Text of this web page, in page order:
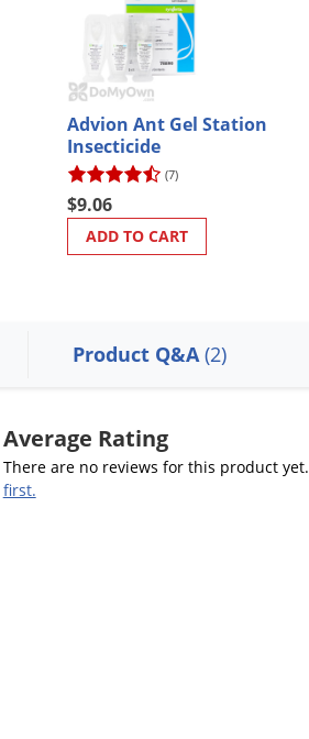
Advion Ant Gel Station
Insecticide
(7)
$9.06
ADD TO CART
Product Q&A(2)
Average Rating
There are no reviews for this product yet.
first.